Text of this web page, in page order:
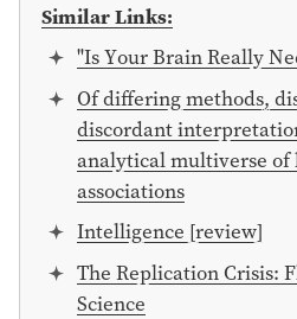
Similar Links:
"Is Your Brain Really
Of differing methods,
discordant
analytical multiverse of
associations
Intelligence [review]
The Replication Crisis:
Science